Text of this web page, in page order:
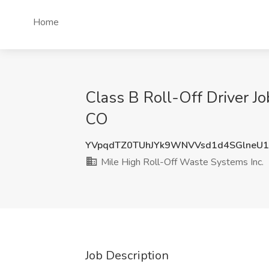
Home
Class B Roll-Off Driver
CO
Mile High Roll-Off Waste Systems Inc.
Job Description